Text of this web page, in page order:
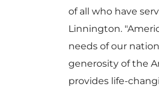
of all who have
Linnington.
needs of our
generosity of the
provides life-